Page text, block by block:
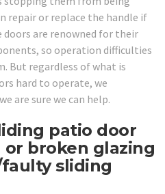
repair or replace the handle if
doors are renowned for their
so operation difficulties
But regardless of what is
hard to operate, we
are sure we can help.
patio door
or broken glazing
sliding